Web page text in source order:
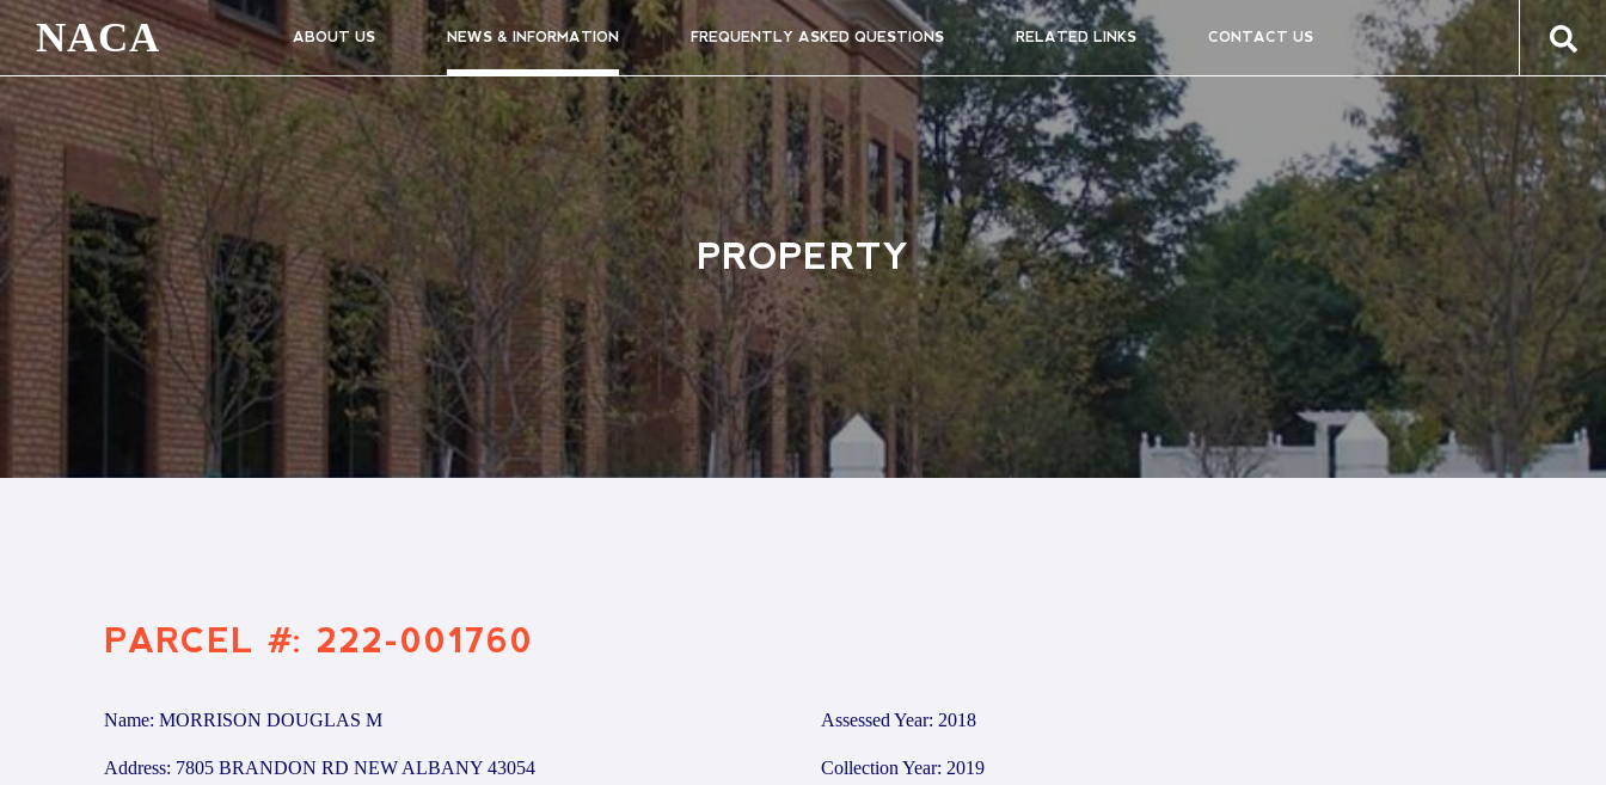
NACA ABOUT US NEWS & INFORMATION FREQUENTLY ASKED QUESTIONS RELATED LINKS CONTACT US
PROPERTY
PARCEL #: 222-001760
Name: MORRISON DOUGLAS M
Address: 7805 BRANDON RD NEW ALBANY 43054
Assessed Year: 2018
Collection Year: 2019